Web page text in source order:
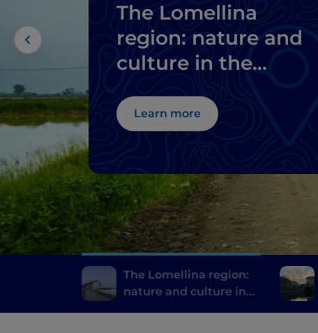
The Lomellina
region: nature and
culture in the
Learn more
The Lomellina region:
nature and culture in